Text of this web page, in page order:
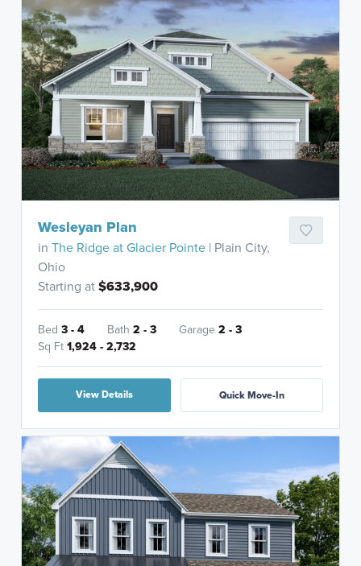
Wesleyan Plan
inThe Ridge at Glacier Pointe | Plain City,
Ohio
Starting at$633,900
Bed3 - 4 Bath2 - 3 Garage2 - 3
Sq Ft1,924 - 2,732
View Details Quick Move-In